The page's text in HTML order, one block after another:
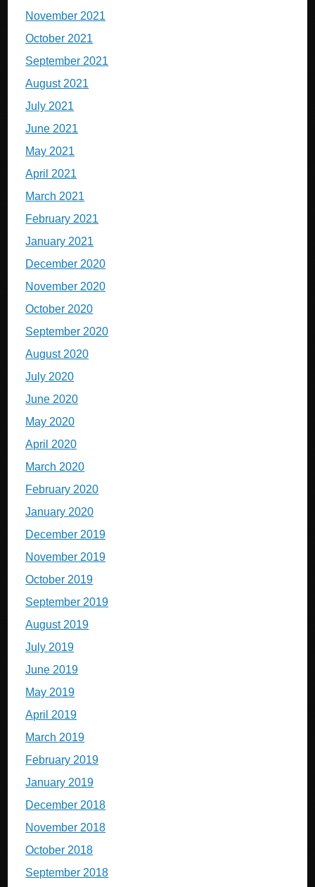
November 2021
October 2021
September 2021
August 2021
July 2021
June 2021
May 2021
April 2021
March 2021
February 2021
January 2021
December 2020
November 2020
October 2020
September 2020
August 2020
July 2020
June 2020
May 2020
April 2020
March 2020
February 2020
January 2020
December 2019
November 2019
October 2019
September 2019
August 2019
July 2019
June 2019
May 2019
April 2019
March 2019
February 2019
January 2019
December 2018
November 2018
October 2018
September 2018